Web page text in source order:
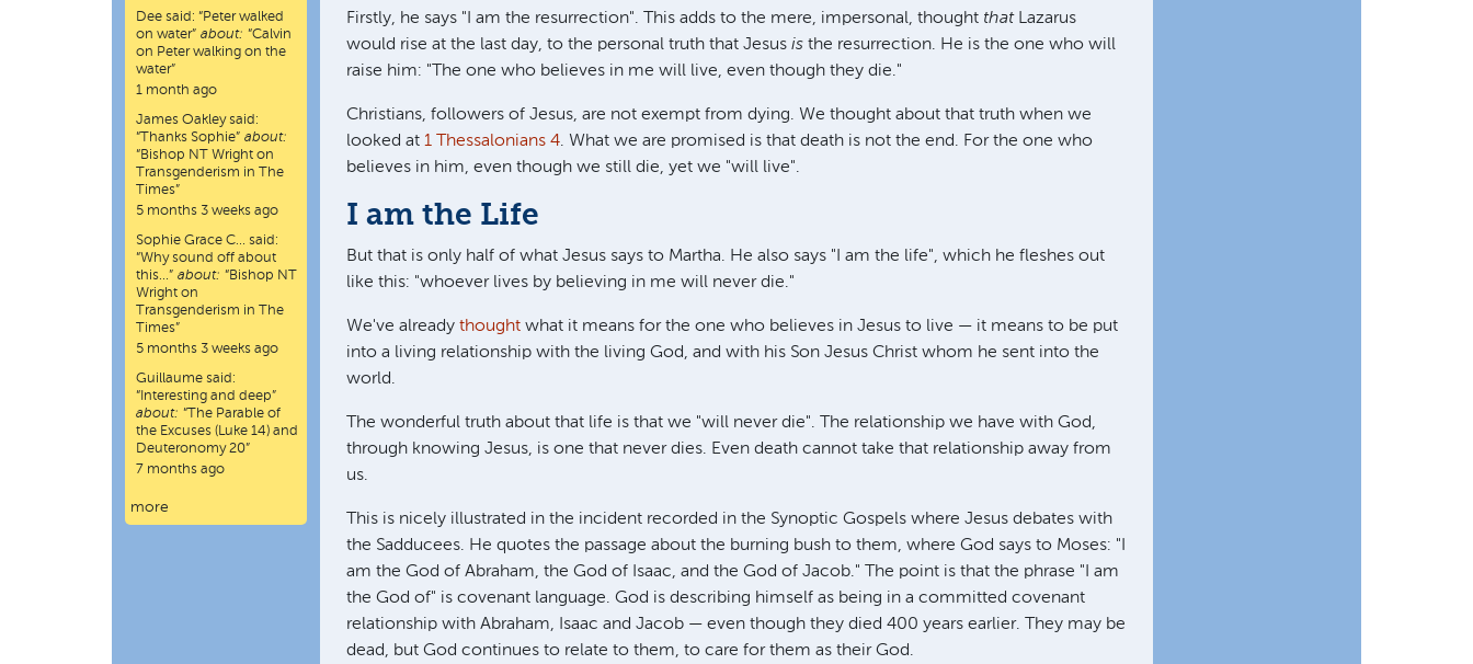
Firstly, he says "I am the resurrection". This adds to the mere, impersonal, thought that Lazarus
would rise at the last day, to the personal truth that Jesus is the resurrection. He is the one who will
raise him: "The one who believes in me will live, even though they die."
Christians, followers of Jesus, are not exempt from dying. We thought about that truth when we
looked at 1 Thessalonians 4. What we are promised is that death is not the end. For the one who
believes in him, even though we still die, yet we "will live".
I am the Life
But that is only half of what Jesus says to Martha. He also says "I am the life", which he fleshes out
like this: "whoever lives by believing in me will never die."
We've already thought what it means for the one who believes in Jesus to live — it means to be put
into a living relationship with the living God, and with his Son Jesus Christ whom he sent into the
world.
The wonderful truth about that life is that we "will never die". The relationship we have with God,
through knowing Jesus, is one that never dies. Even death cannot take that relationship away from
us.
This is nicely illustrated in the incident recorded in the Synoptic Gospels where Jesus debates with
the Sadducees. He quotes the passage about the burning bush to them, where God says to Moses: "I
am the God of Abraham, the God of Isaac, and the God of Jacob." The point is that the phrase "I am
the God of" is covenant language. God is describing himself as being in a committed covenant
relationship with Abraham, Isaac and Jacob — even though they died 400 years earlier. They may be
dead, but God continues to relate to them, to care for them as their God.
Dee said: “Peter walked
on water” about: “Calvin
on Peter walking on the
water”
1 month ago
James Oakleysaid:
“Thanks Sophie” about:
“Bishop NT Wright on
Transgenderism in The
Times”
5 months 3 weeks ago
Sophie Grace C… said:
“Why sound off about
this…” about: “Bishop NT
Wright on
Transgenderism in The
Times”
5 months 3 weeks ago
Guillaume said:
“ Interesting and deep”
about: “The Parable of
the Excuses (Luke 14) and
Deuteronomy 20”
7 months ago
more